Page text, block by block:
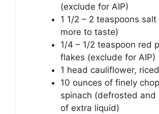
(exclude for AIP)
1 1/2 – 2 teaspoons salt
more to taste)
1/4 – 1/2 teaspoon red
flakes (exclude for AIP)
1 head cauliflower, riced
10 ounces of finely
spinach (defrosted and
of extra liquid)